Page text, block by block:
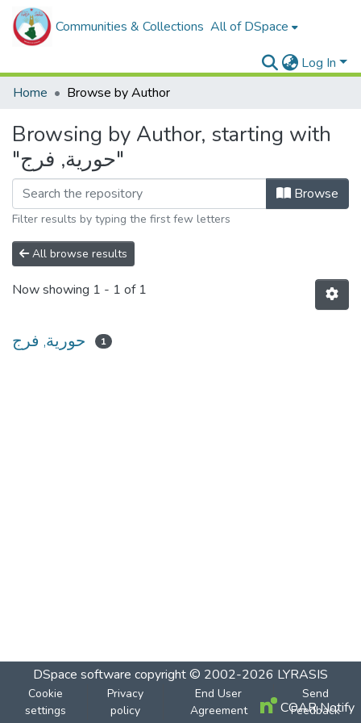
Communities & Collections All of DSpace
Log In
Home
Browse by Author
Browsing by Author, starting with
"حورية, فرج"
Browse
Filter results by typing the first few letters
All browse results
Now showing 1 - 1 of 1
حورية, فرج 1
DSpace software copyright © 2002-2026 LYRASIS
Cookie
settings
Privacy
policy
End User
Agreement
Send
Feedback
COAR Notify